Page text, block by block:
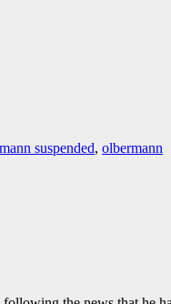
suspended, olbermann